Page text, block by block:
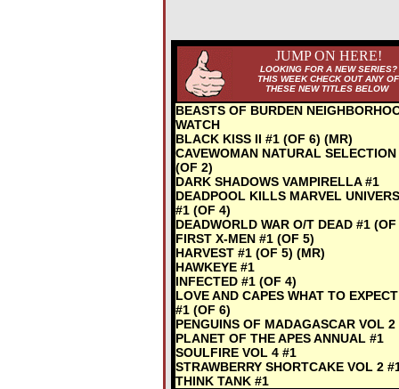
JUMP ON HERE!
LOOKING FOR A NEW SERIES?
THIS WEEK CHECK OUT ANY OF
THESE NEW TITLES BELOW
BEASTS OF BURDEN
WATCH
BLACK KISS II #1 (OF 6) (MR)
CAVEWOMAN NATURAL SELECTION
(OF 2)
DARK SHADOWS VAMPIRELLA #1
DEADPOOL KILLS MARVEL
#1 (OF 4)
DEADWORLD WAR O/T DEAD #1 (OF
FIRST X-MEN #1 (OF 5)
HARVEST #1 (OF 5) (MR)
HAWKEYE #1
INFECTED #1 (OF 4)
LOVE AND CAPES WHAT TO EXPECT
#1 (OF 6)
PENGUINS OF MADAGASCAR VOL 2
PLANET OF THE APES ANNUAL #1
SOULFIRE VOL 4 #1
STRAWBERRY SHORTCAKE VOL 2
THINK TANK #1